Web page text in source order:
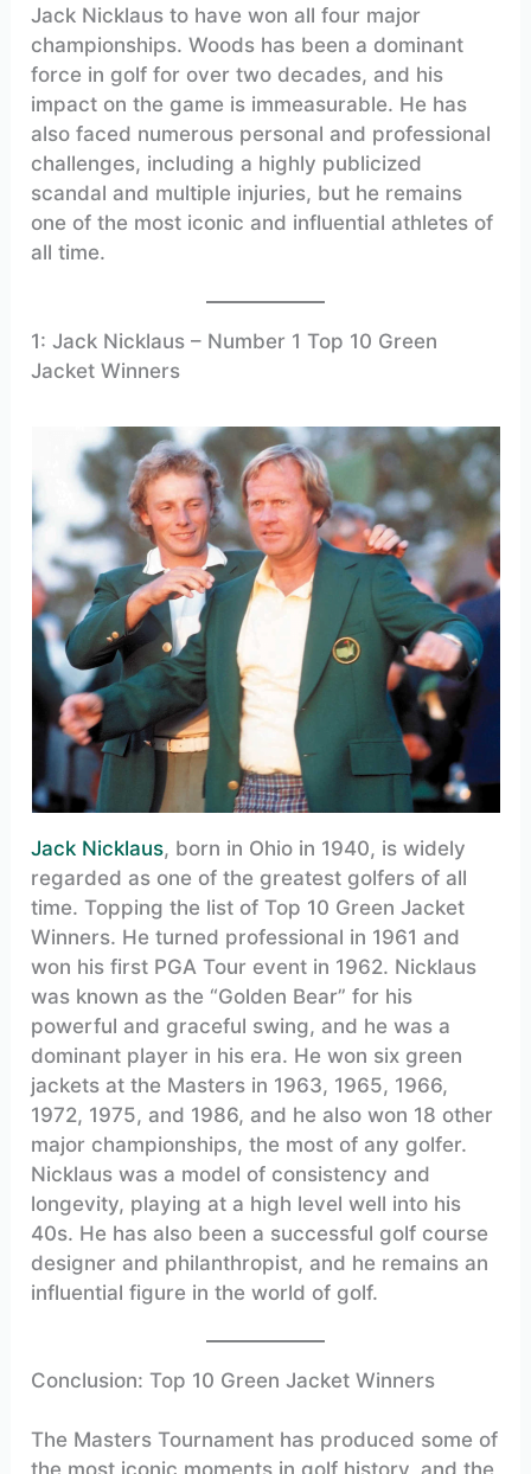
Jack Nicklaus to have won all four major
championships. Woods has been a dominant
force in golf for over two decades, and his
impact on the game is immeasurable. He has
also faced numerous personal and professional
challenges, including a highly publicized
scandal and multiple injuries, but he remains
one of the most iconic and influential athletes of
all time.
1: Jack Nicklaus – Number 1 Top 10 Green
Jacket Winners
Jack Nicklaus, born in Ohio in 1940, is widely
regarded as one of the greatest golfers of all
time. Topping the list of Top 10 Green Jacket
Winners. He turned professional in 1961 and
won his first PGA Tour event in 1962. Nicklaus
was known as the “Golden Bear” for his
powerful and graceful swing, and he was a
dominant player in his era. He won six green
jackets at the Masters in 1963, 1965, 1966,
1972, 1975, and 1986, and he also won 18 other
major championships, the most of any golfer.
Nicklaus was a model of consistency and
longevity, playing at a high level well into his
40s. He has also been a successful golf course
designer and philanthropist, and he remains an
influential figure in the world of golf.
Conclusion: Top 10 Green Jacket Winners
The Masters Tournament has produced some of